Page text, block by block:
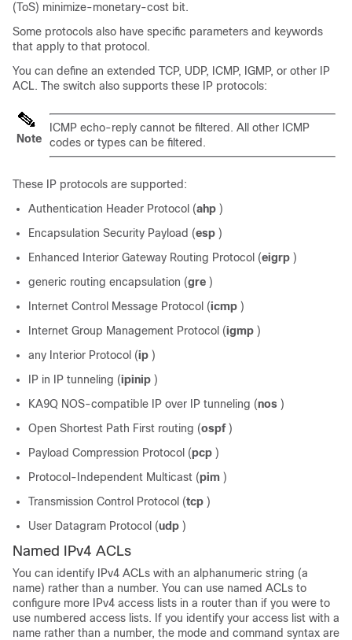
(ToS) minimize-monetary-cost bit.
Some protocols also have specific parameters and keywords
that apply to that protocol.
You can define an extended TCP, UDP, ICMP, IGMP, or other IP
ACL. The switch also supports these IP protocols:
Note
ICMP echo-reply cannot be filtered. All other ICMP
codes or types can be filtered.
These IP protocols are supported:
Authentication Header Protocol (ahp )
Encapsulation Security Payload (esp )
Enhanced Interior Gateway Routing Protocol (eigrp )
generic routing encapsulation (gre )
Internet Control Message Protocol (icmp )
Internet Group Management Protocol (igmp )
any Interior Protocol (ip )
IP in IP tunneling (ipinip )
KA9Q NOS-compatible IP over IP tunneling (nos )
Open Shortest Path First routing (ospf )
Payload Compression Protocol (pcp )
Protocol-Independent Multicast (pim )
Transmission Control Protocol (tcp )
User Datagram Protocol (udp )
Named IPv4 ACLs
You can identify IPv4 ACLs with an alphanumeric string (a
name) rather than a number. You can use named ACLs to
configure more IPv4 access lists in a router than if you were to
use numbered access lists. If you identify your access list with a
name rather than a number, the mode and command syntax are